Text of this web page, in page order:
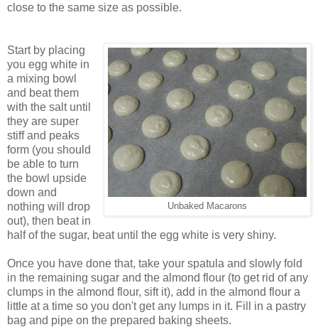
close to the same size as possible.
Unbaked Macarons
Start by placing
you egg white in
a mixing bowl
and beat them
with the salt until
they are super
stiff and peaks
form (you should
be able to turn
the bowl upside
down and
nothing will drop
out), then beat in
half of the sugar, beat until the egg white is very shiny.
Once you have done that, take your spatula and slowly fold
in the remaining sugar and the almond flour (to get rid of any
clumps in the almond flour, sift it), add in the almond flour a
little at a time so you don't get any lumps in it. Fill in a pastry
bag and pipe on the prepared baking sheets.